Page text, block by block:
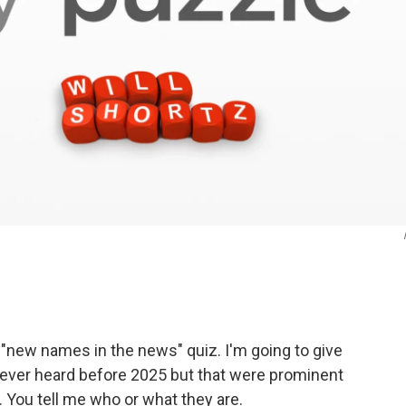
names in the news" quiz. I'm going to give
heard before 2025 but that were prominent
tell me who or what they are.